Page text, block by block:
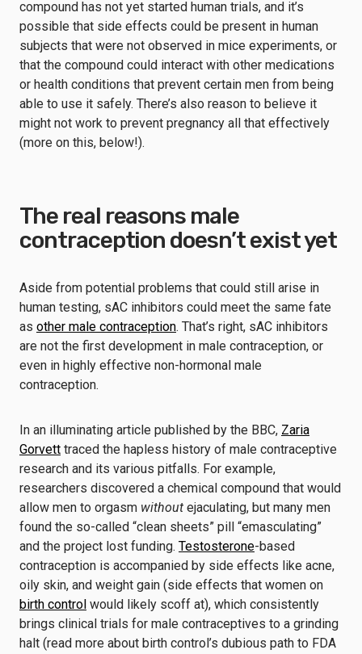
compound has not yet started human trials, and it’s
possible that side effects could be present in human
subjects that were not observed in mice experiments, or
that the compound could interact with other medications
or health conditions that prevent certain men from being
able to use it safely. There’s also reason to believe it
might not work to prevent pregnancy all that effectively
(more on this, below!).
The real reasons male
contraception doesn’t exist yet
Aside from potential problems that could still arise in
human testing, sAC inhibitors could meet the same fate
as other male contraception. That’s right, sAC inhibitors
are not the first development in male contraception, or
even in highly effective non-hormonal male
contraception.
In an illuminating article published by the BBC, Zaria
Gorvett traced the hapless history of male contraceptive
research and its various pitfalls. For example,
researchers discovered a chemical compound that would
allow men to orgasm without ejaculating, but many men
found the so-called “clean sheets” pill “emasculating”
and the project lost funding. Testosterone-based
contraception is accompanied by side effects like acne,
oily skin, and weight gain (side effects that women on
birth control would likely scoff at), which consistently
brings clinical trials for male contraceptives to a grinding
halt (read more about birth control’s dubious path to FDA